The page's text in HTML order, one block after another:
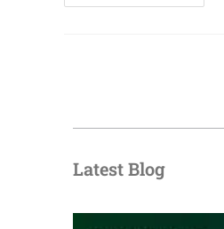
Latest Blog